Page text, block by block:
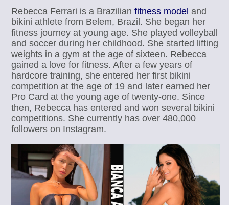
Rebecca Ferrari is a Brazilianfitness model and
bikini athlete from Belem, Brazil. She began her
fitness journey at young age. She played volleyball
and soccer during her childhood. She started lifting
weights in a gym at the age of sixteen. Rebecca
gained a love for fitness. After a few years of
hardcore training, she entered her first bikini
competition at the age of 19 and later earned her
Pro Card at the young age of twenty-one. Since
then, Rebecca has entered and won several bikini
competitions. She currently has over 480,000
followers on Instagram.